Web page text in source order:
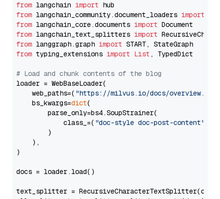
from langchain import
from langchain_community.document_loaders import
from langchain_core.documents import
from langchain_text_splitters import
from langgraph.graph import
from typing_extensions import List , TypedDict
# Load and chunk contents of the blog
loader = WebBaseLoader(
    web_paths=(
"https://milvus.io/docs/overview.md"
    bs_kwargs=
dict(
        parse_only=bs4.SoupStrainer(
            class_=(
"doc-style doc-post-content"
        )
    ),
)
docs = loader.load()
text_splitter =